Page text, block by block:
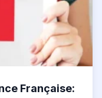
Française: